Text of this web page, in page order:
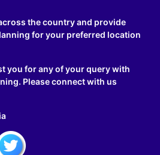
the country and provide
for your preferred location
you for any of your query with
Please connect with us